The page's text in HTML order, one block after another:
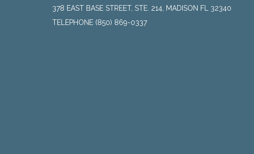
378 EAST BASE STREET, STE. 214, MADISON FL 32340
TELEPHONE (850) 869-0337